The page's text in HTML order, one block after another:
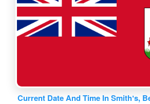
Current Date And Time In Smithʼs,